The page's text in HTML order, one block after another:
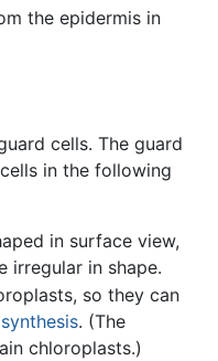
the epidermis in
cells. The guard
in the following
in surface view,
irregular in shape.
so they can
. (The
chloroplasts.)